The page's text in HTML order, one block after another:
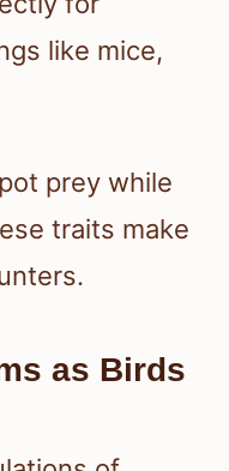
like mice,
prey while
traits make
as Birds